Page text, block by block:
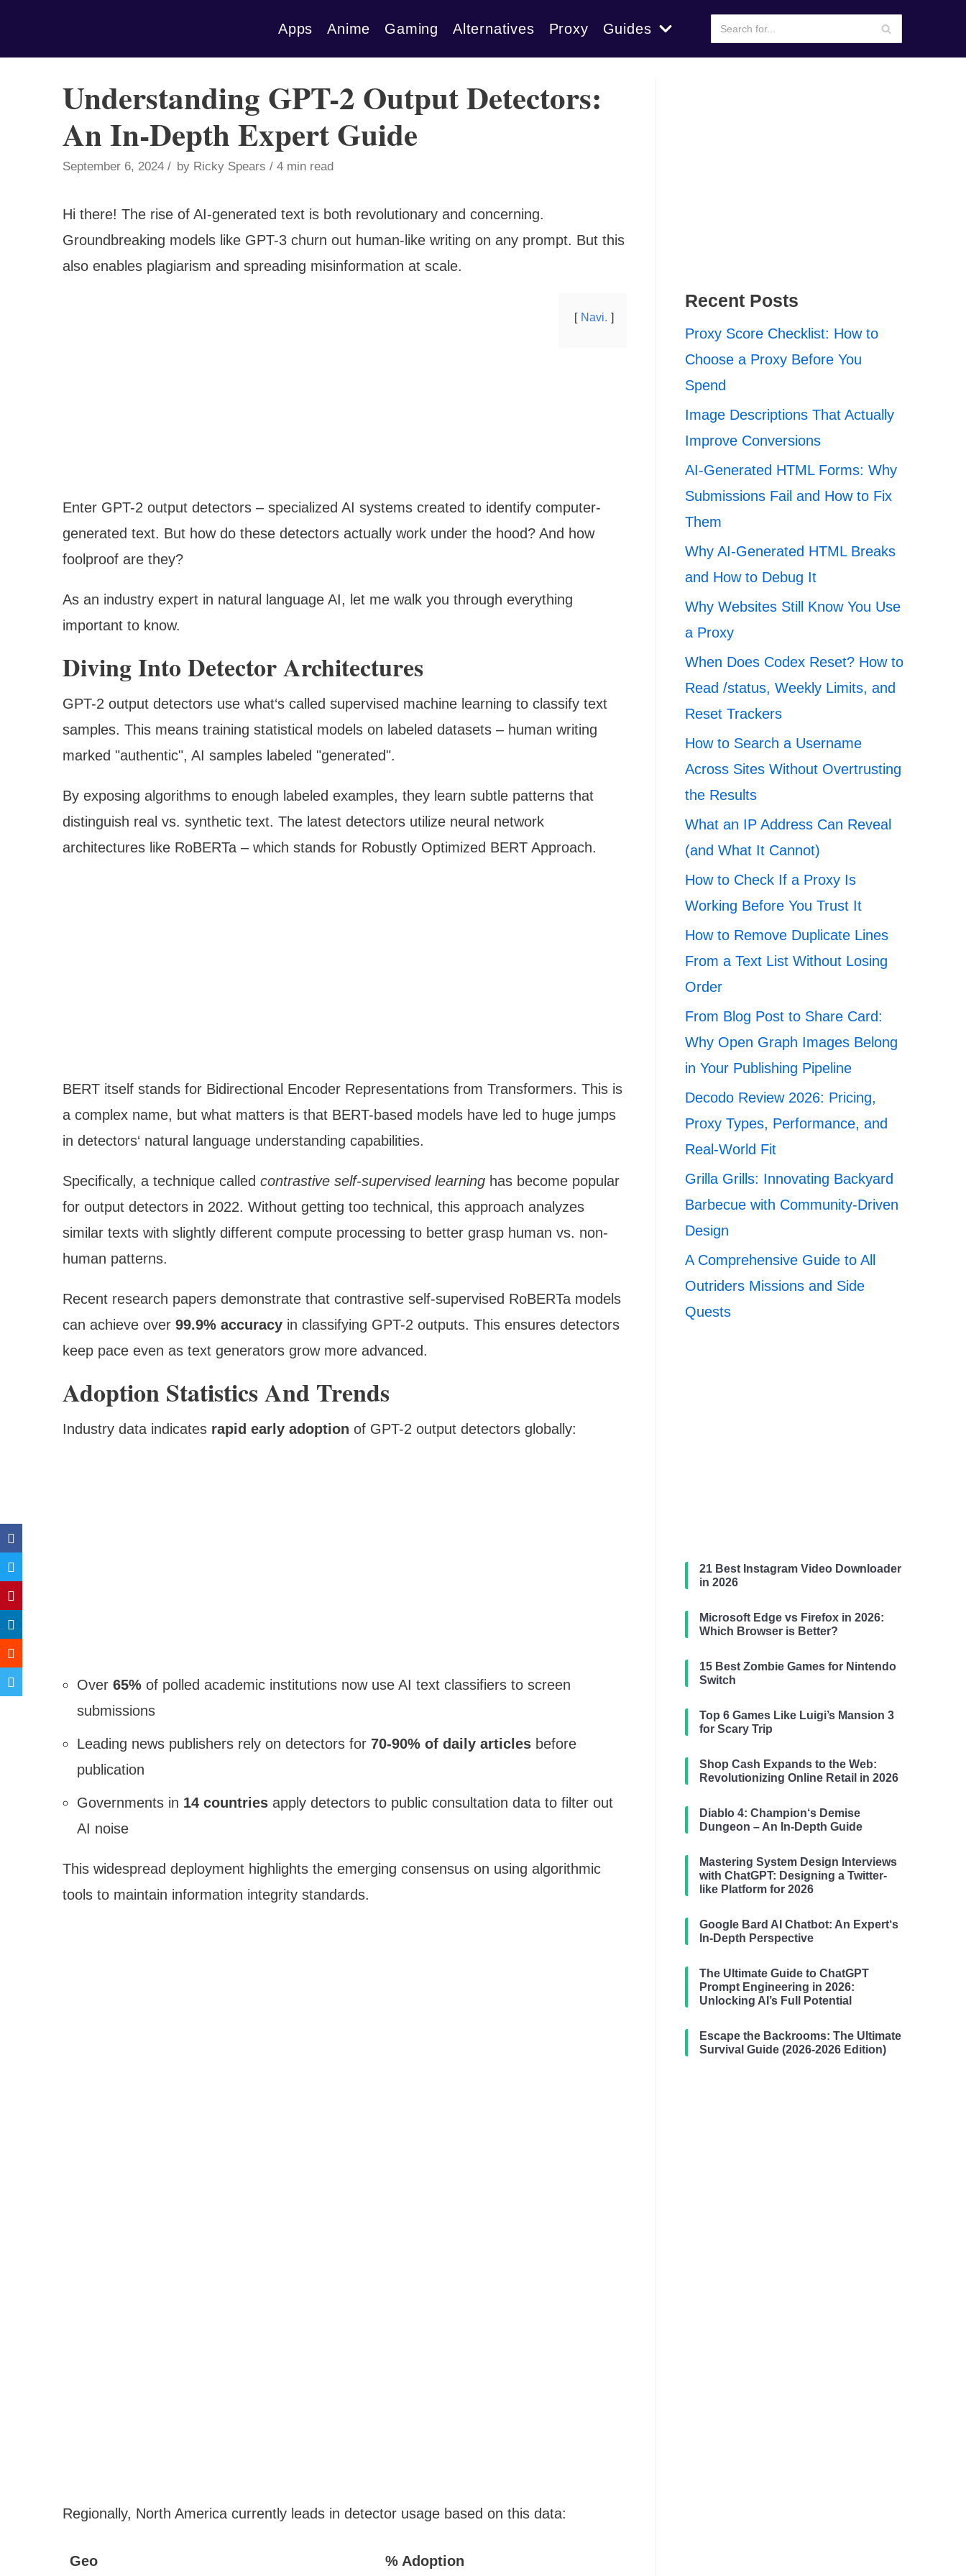
Apps Anime Gaming Alternatives Proxy Guides
Understanding GPT-2 Output Detectors:
An In-Depth Expert Guide
September 6, 2024 by Ricky Spears 4 min read
Hi there! The rise of AI-generated text is both revolutionary and concerning.
Groundbreaking models like GPT-3 churn out human-like writing on any prompt. But this
also enables plagiarism and spreading misinformation at scale.
Navi.
Enter GPT-2 output detectors – specialized AI systems created to identify computer-
generated text. But how do these detectors actually work under the hood? And how
foolproof are they?
As an industry expert in natural language AI, let me walk you through everything
important to know.
Diving Into Detector Architectures
GPT-2 output detectors use what‘s called supervised machine learning to classify text
samples. This means training statistical models on labeled datasets – human writing
marked "authentic", AI samples labeled "generated".
By exposing algorithms to enough labeled examples, they learn subtle patterns that
distinguish real vs. synthetic text. The latest detectors utilize neural network
architectures like RoBERTa – which stands for Robustly Optimized BERT Approach.
BERT itself stands for Bidirectional Encoder Representations from Transformers. This is
a complex name, but what matters is that BERT-based models have led to huge jumps
in detectors‘ natural language understanding capabilities.
Specifically, a technique called contrastive self-supervised learning has become popular
for output detectors in 2022. Without getting too technical, this approach analyzes
similar texts with slightly different compute processing to better grasp human vs. non-
human patterns.
Recent research papers demonstrate that contrastive self-supervised RoBERTa models
can achieve over 99.9% accuracy in classifying GPT-2 outputs. This ensures detectors
keep pace even as text generators grow more advanced.
Adoption Statistics And Trends
Industry data indicates rapid early adoption of GPT-2 output detectors globally:
Over 65% of polled academic institutions now use AI text classifiers to screen
submissions
Leading news publishers rely on detectors for 70-90% of daily articles before
publication
Governments in 14 countries apply detectors to public consultation data to filter out
AI noise
This widespread deployment highlights the emerging consensus on using algorithmic
tools to maintain information integrity standards.
Regionally, North America currently leads in detector usage based on this data:
Geo % Adoption
Recent Posts
Proxy Score Checklist: How to
Choose a Proxy Before You
Spend
Image Descriptions That Actually
Improve Conversions
AI-Generated HTML Forms: Why
Submissions Fail and How to Fix
Them
Why AI-Generated HTML Breaks
and How to Debug It
Why Websites Still Know You Use
a Proxy
When Does Codex Reset? How to
Read /status, Weekly Limits, and
Reset Trackers
How to Search a Username
Across Sites Without Overtrusting
the Results
What an IP Address Can Reveal
(and What It Cannot)
How to Check If a Proxy Is
Working Before You Trust It
How to Remove Duplicate Lines
From a Text List Without Losing
Order
From Blog Post to Share Card:
Why Open Graph Images Belong
in Your Publishing Pipeline
Decodo Review 2026: Pricing,
Proxy Types, Performance, and
Real-World Fit
Grilla Grills: Innovating Backyard
Barbecue with Community-Driven
Design
A Comprehensive Guide to All
Outriders Missions and Side
Quests
21 Best Instagram Video Downloader
in 2026
Microsoft Edge vs Firefox in 2026:
Which Browser is Better?
15 Best Zombie Games for Nintendo
Switch
Top 6 Games Like Luigi’s Mansion 3
for Scary Trip
Shop Cash Expands to the Web:
Revolutionizing Online Retail in 2026
Diablo 4: Champion‘s Demise
Dungeon – An In-Depth Guide
Mastering System Design Interviews
with ChatGPT: Designing a Twitter-
like Platform for 2026
Google Bard AI Chatbot: An Expert‘s
In-Depth Perspective
The Ultimate Guide to ChatGPT
Prompt Engineering in 2026:
Unlocking AI’s Full Potential
Escape the Backrooms: The Ultimate
Survival Guide (2026-2026 Edition)